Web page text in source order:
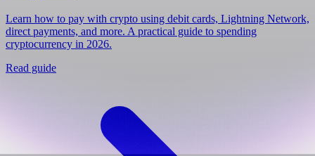
Learn how to pay with crypto using debit cards, Lightning Network,
direct payments, and more. A practical guide to spending
cryptocurrency in 2026.
Read guide